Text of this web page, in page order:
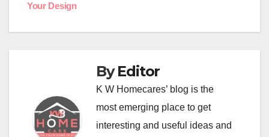
Your Design
ByEditor
K W Homecares’ blog is the
most emerging place to get
interesting and useful ideas and